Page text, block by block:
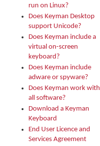
run on Linux?
Does Keyman Desktop
support Unicode?
Does Keyman include a
virtual on-screen
keyboard?
Does Keyman include
adware or spyware?
Does Keyman work with
all software?
Download a Keyman
Keyboard
End User Licence and
Services Agreement